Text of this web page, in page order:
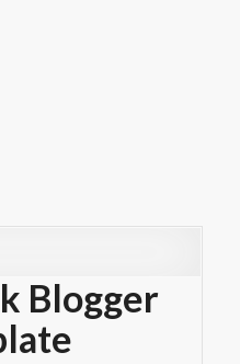
Blogger